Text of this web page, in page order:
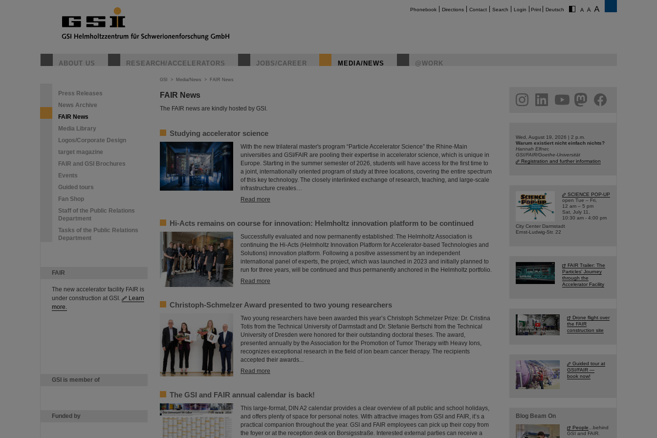
Phonebook Directions Contact Search Login Print Deutsch
ABOUT US RESEARCH/ACCELERATORS JOBS/CAREER MEDIA/NEWS @WORK
Press Releases
News Archive
FAIR News
Media Library
Logos/Corporate Design
target magazine
FAIR and GSI Brochures
Events
Guided tours
Fan Shop
Staff of the Public Relations
Department
Tasks of the Public Relations
Department
FAIR
The new accelerator facility FAIR is
under construction at GSI.
Learn
more.
GSI is member of
Funded by
GSI > Media/News > FAIR News
FAIR News
The FAIR news are kindly hosted by GSI.
Studying accelerator science
With the new trilateral master's program “Particle Accelerator Science” the Rhine-Main
universities and GSI/FAIR are pooling their expertise in accelerator science, which is unique in
Europe. Starting in the summer semester of 2026, students will have access for the first time to
a joint, internationally oriented program of study at three locations, covering the entire spectrum
of this key technology. The closely interlinked exchange of research, teaching, and large-scale
infrastructure creates…
Read more
Hi-Acts remains on course for innovation: Helmholtz innovation platform to be continued
Successfully evaluated and now permanently established: The Helmholtz Association is
continuing the Hi-Acts (Helmholtz Innovation Platform for Accelerator-based Technologies and
Solutions) innovation platform. Following a positive assessment by an independent
international panel of experts, the project, which was launched in 2023 and initially planned to
run for three years, will be continued and thus permanently anchored in the Helmholtz portfolio.
Read more
Christoph-Schmelzer Award presented to two young researchers
Two young researchers have been awarded this year’s Christoph Schmelzer Prize: Dr. Cristina
Totis from the Technical University of Darmstadt and Dr. Stefanie Bertschi from the Technical
University of Dresden were honored for their outstanding doctoral theses. The award,
presented annually by the Association for the Promotion of Tumor Therapy with Heavy Ions,
recognizes exceptional research in the field of ion beam cancer therapy. The recipients
accepted their awards...
Read more
The GSI and FAIR annual calendar is back!
This large-format, DIN A2 calendar provides a clear overview of all public and school holidays,
and offers plenty of space for personal notes. With attractive images from GSI and FAIR, it’s a
practical companion throughout the year. GSI and FAIR employees can pick up their copy from
the foyer or at the reception desk on Borsigsstraße. Interested external parties can receive a
facebook
Wed, August 19, 2026 | 2 p.m.
Warum existiert nicht einfach nichts?
Hannah Elfner,
GSI/FAIR/Goethe-Universität
Registration and further information
SCIENCE POP-UP
open Tue – Fri,
12 am – 5 pm
Sat, July 11,
10:30 am - 4:00 pm
City Center Darmstadt
Ernst-Ludwig-Str. 22
FAIR Trailer: The
Particles' Journey
through the
Accelerator Facility
Drone flight over
the FAIR
construction site
Guided tour at
GSI/FAIR —
book now!
Blog Beam On
People ...behind
GSI and FAIR.